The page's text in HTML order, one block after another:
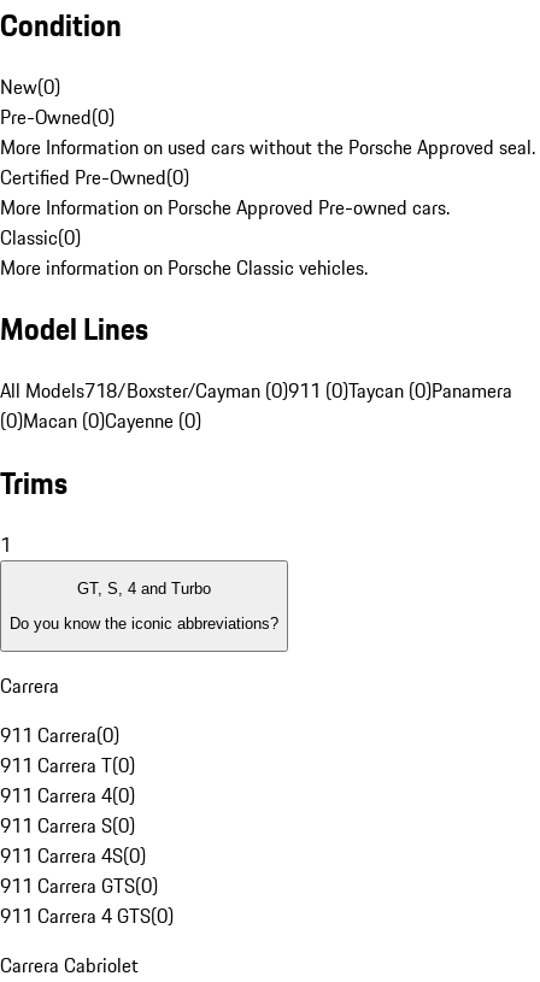
Condition
New(0)
Pre-Owned(0)
More Information on used cars without the Porsche Approved seal.
Certified Pre-Owned(0)
More Information on Porsche Approved Pre-owned cars.
Classic(0)
More information on Porsche Classic vehicles.
Model Lines
All Models718/Boxster/Cayman (0)911 (0)Taycan (0)Panamera
(0)Macan (0)Cayenne (0)
Trims
1
GT, S, 4 and Turbo
Do you know the iconic abbreviations?
Carrera
911 Carrera(0)
911 Carrera T(0)
911 Carrera 4(0)
911 Carrera S(0)
911 Carrera 4S(0)
911 Carrera GTS(0)
911 Carrera 4 GTS(0)
Carrera Cabriolet